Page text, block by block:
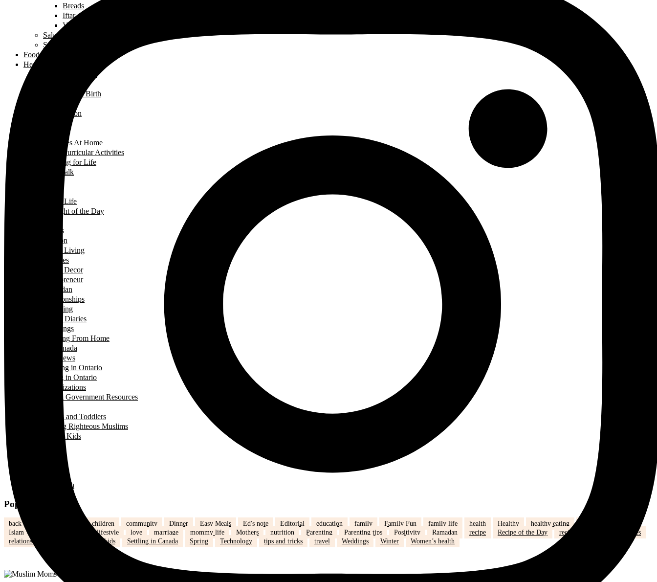
Breads
Iftar
Vegeterian
Salads
Soups
Food and Nutrition
Health
Pregnancy & Birth
Health & Nutrition
Activities At Home
Extra-Curricular Activities
Learning for Life
Tech Talk
Learning for Life
Thought of the Day
Events
Fashion
Green Living
Hobbies
Home Decor
Mompreneur
Ramadan
Relationships
Shopping
Travel Diaries
Weddings
Working From Home
Living in Canada
Interviews
Landing in Ontario
Living in Ontario
Organizations
Useful Government Resources
Infants and Toddlers
Raising Righteous Muslims
School Kids
Women's Health
Popular Tags
back to school children community Dinner Easy Meals Ed's note Editorial education family Family Fun family life health Healthy healthy eating
Islam
lifestyle love marriage mommy life Mothers nutrition Parenting Parenting tips Positivity Ramadan recipe Recipe of the Day recipe of the week
recipes
relationships
school kids Settling in Canada Spring Technology tips and tricks travel Weddings Winter Women’s health